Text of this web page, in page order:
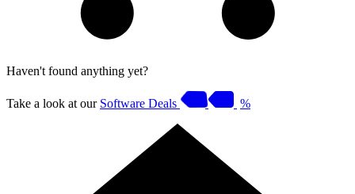
Haven't found anything yet?
Take a look at our Software Deals %